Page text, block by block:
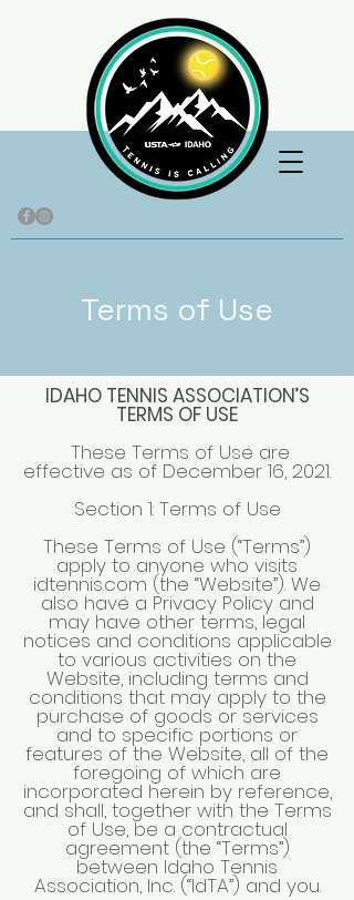
Terms of Use
IDAHO TENNIS ASSOCIATION’S
TERMS OF USE
These Terms of Use are
effective as of December 16, 2021.
Section 1: Terms of Use
These Terms of Use (“Terms”)
apply to anyone who visits
idtennis.com (the “Website”). We
also have a Privacy Policy and
may have other terms, legal
notices and conditions applicable
to various activities on the
Website, including terms and
conditions that may apply to the
purchase of goods or services
and to specific portions or
features of the Website, all of the
foregoing of which are
incorporated herein by reference,
and shall, together with the Terms
of Use, be a contractual
agreement (the “Terms”)
between Idaho Tennis
Association, Inc. (“IdTA”) and you.